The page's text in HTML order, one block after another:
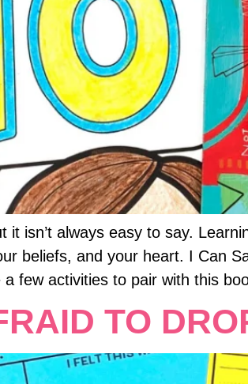
it isn’t always easy to say.
beliefs, and your heart. I Can
few activities to pair with this
TO